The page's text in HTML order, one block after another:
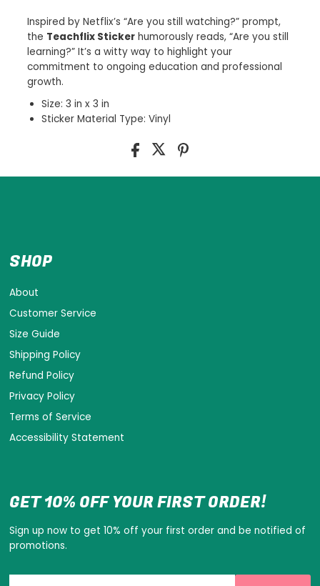
Inspired by Netflix’s “Are you still watching?” prompt,
the Teachflix Sticker humorously reads, “Are you still
learning?” It’s a witty way to highlight your
commitment to ongoing education and professional
growth.
Size: 3 in x 3 in
Sticker Material Type: Vinyl
SHOP
About
Customer Service
Size Guide
Shipping Policy
Refund Policy
Privacy Policy
Terms of Service
Accessibility Statement
GET 10% OFF YOUR FIRST ORDER!
Sign up now to get 10% off your first order and be notified of
promotions.